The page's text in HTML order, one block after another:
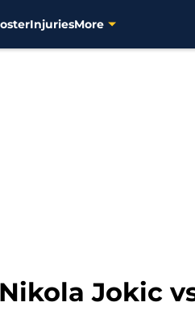
InjuriesMore
Jokic